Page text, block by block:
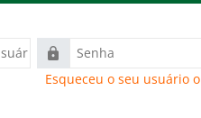
Senha
Esqueceu o seu usuário